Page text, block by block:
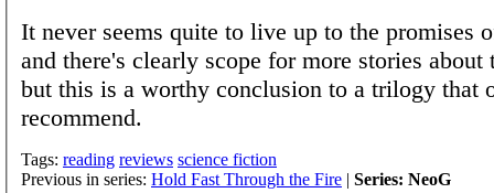
It never seems quite to live up to the promises
and there's clearly scope for more stories about
but this is a worthy conclusion to a trilogy that
recommend.
Tags: reading reviews science fiction
Previous in series: Hold Fast Through the Fire | Series: NeoG